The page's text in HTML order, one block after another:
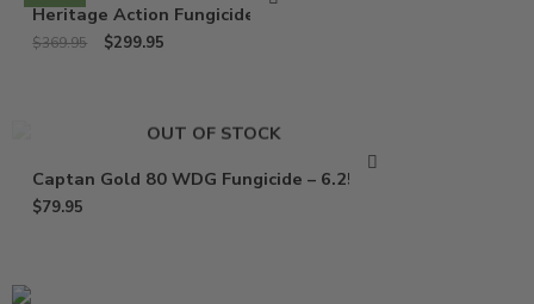
Heritage Action Fungicide – Lb
$369.95 $299.95
OUT OF STOCK
Captan Gold 80 WDG Fungicide – 6.25 Lbs
$79.95